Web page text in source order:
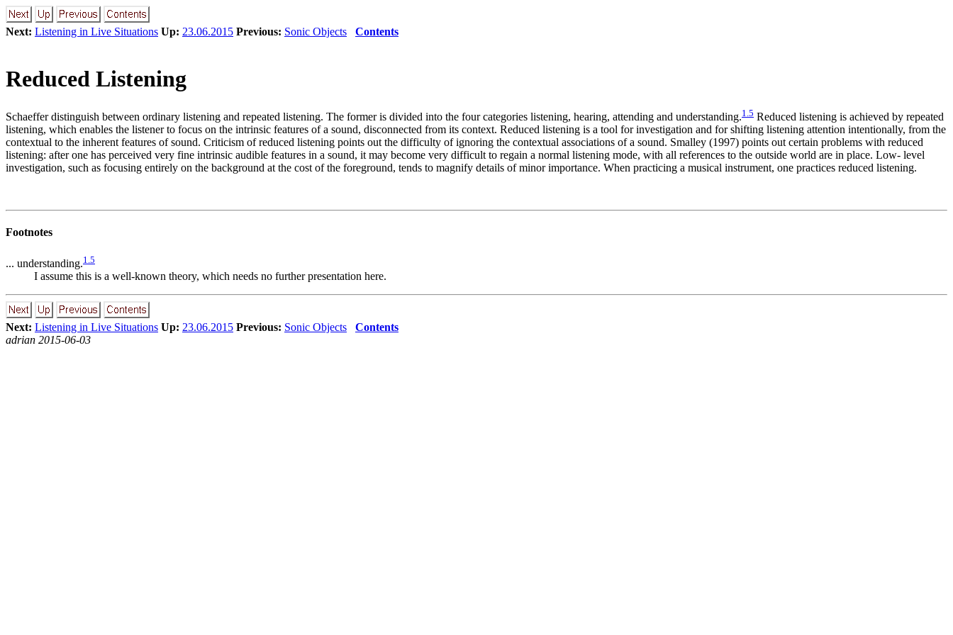
Next: Listening in Live Situations Up: 23.06.2015 Previous: Sonic Objects Contents
Reduced Listening
Schaeffer distinguish between ordinary listening and repeated listening. The former is divided into the four categories listening, hearing, attending and understanding.1 5 Reduced listening is achieved by repeated
listening, which enables the listener to focus on the intrinsic features of a sound, disconnected from its context. Reduced listening is a tool for investigation and for shifting listening attention intentionally, from the
contextual to the inherent features of sound. Criticism of reduced listening points out the difficulty of ignoring the contextual associations of a sound. Smalley (1997) points out certain problems with reduced
listening: after one has perceived very fine intrinsic audible features in a sound, it may become very difficult to regain a normal listening mode, with all references to the outside world are in place. Low- level
investigation, such as focusing entirely on the background at the cost of the foreground, tends to magnify details of minor importance. When practicing a musical instrument, one practices reduced listening.
Footnotes
... understanding.1 5
I assume this is a well-known theory, which needs no further presentation here.
Next: Listening in Live Situations Up: 23.06.2015 Previous: Sonic Objects
Contents
adrian 2015-06-03